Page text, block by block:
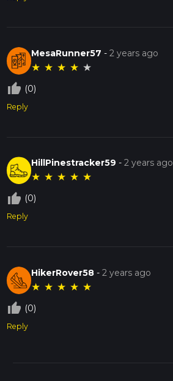
MesaRunner57 -2 years ago
★ ★ ★ ★ ★
thumb_up_off_alt (0)
Reply
HillPinestracker59 -2 years ago
★ ★ ★ ★ ★
thumb_up_off_alt (0)
Reply
HikerRover58 -2 years ago
★ ★ ★ ★ ★
thumb_up_off_alt (0)
Reply